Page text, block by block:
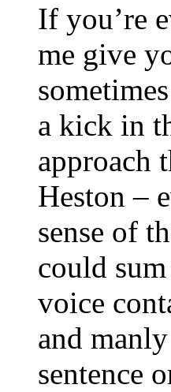
If you’re
me give
a kick in
approach
Heston –
sense of
could
voice
and
sentence